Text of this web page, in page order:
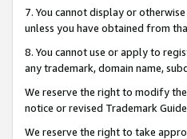
7. You cannot display or
unless you have obtained from
8. You cannot use or apply to
any trademark, domain name,
We reserve the right to modify
notice or revised Trademark
We reserve the right to take